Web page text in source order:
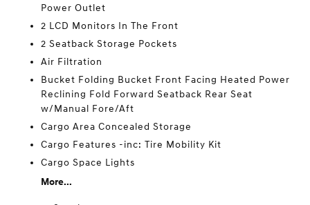
Power Outlet
2 LCD Monitors In The Front
2 Seatback Storage Pockets
Air Filtration
Bucket Folding Bucket Front Facing Heated Power
Reclining Fold Forward Seatback Rear Seat
w/Manual Fore/Aft
Cargo Area Concealed Storage
Cargo Features -inc: Tire Mobility Kit
Cargo Space Lights
More...